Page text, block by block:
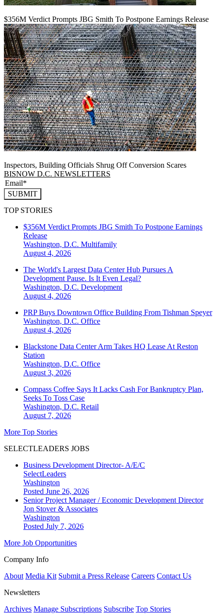
$356M Verdict Prompts JBG Smith To Postpone Earnings Release
Inspectors, Building Officials Shrug Off Conversion Scares
BISNOW D.C. NEWSLETTERS
SUBMIT
TOP STORIES
$356M Verdict Prompts JBG Smith To Postpone Earnings
Release
Washington, D.C. Multifamily
August 4, 2026
The World's Largest Data Center Hub Pursues A
Development Pause. Is It Even Legal?
Washington, D.C. Development
August 4, 2026
PRP Buys Downtown Office Building From Tishman Speyer
Washington, D.C. Office
August 4, 2026
Blackstone Data Center Arm Takes HQ Lease At Reston
Station
Washington, D.C. Office
August 3, 2026
Compass Coffee Says It Lacks Cash For Bankruptcy Plan,
Seeks To Toss Case
Washington, D.C. Retail
August 7, 2026
More Top Stories
SELECTLEADERS JOBS
Business Development Director- A/E/C
SelectLeaders
Washington
Posted June 26, 2026
Senior Project Manager / Economic Development Director
Jon Stover & Associates
Washington
Posted July 7, 2026
More Job Opportunities
Company Info
About Media Kit Submit a Press Release Careers Contact Us
Newsletters
Archives Manage Subscriptions Subscribe Top Stories